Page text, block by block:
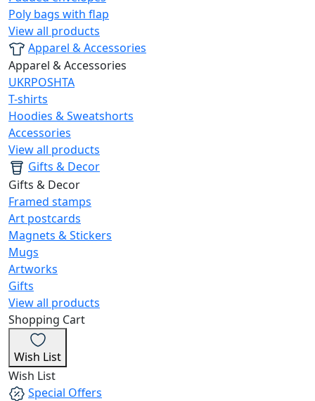
Poly bags with flap
View all products
Apparel & Accessories
Apparel & Accessories
UKRPOSHTA
T-shirts
Hoodies & Sweatshorts
Accessories
View all products
Gifts & Decor
Gifts & Decor
Framed stamps
Art postcards
Magnets & Stickers
Mugs
Artworks
Gifts
View all products
Shopping Cart
Wish List
Wish List
Special Offers